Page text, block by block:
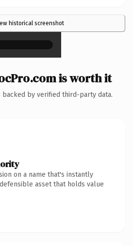
historical screenshot
×
is worth it
backed by verified third-party data.
on a name that's instantly
asset that holds value